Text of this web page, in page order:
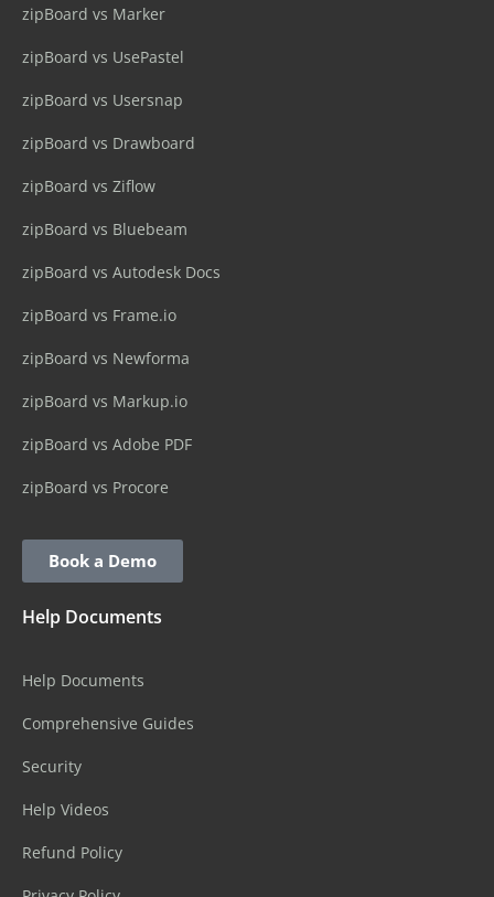
zipBoard vs Marker
zipBoard vs UsePastel
zipBoard vs Usersnap
zipBoard vs Drawboard
zipBoard vs Ziflow
zipBoard vs Bluebeam
zipBoard vs Autodesk Docs
zipBoard vs Frame.io
zipBoard vs Newforma
zipBoard vs Markup.io
zipBoard vs Adobe PDF
zipBoard vs Procore
Book a Demo
Help Documents
Help Documents
Comprehensive Guides
Security
Help Videos
Refund Policy